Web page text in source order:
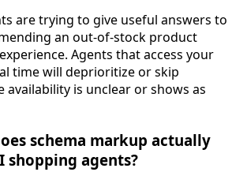
are trying to give useful answers to
an out-of-stock product
Agents that access your
time will deprioritize or skip
availability is unclear or shows as
schema markup actually
shopping agents?